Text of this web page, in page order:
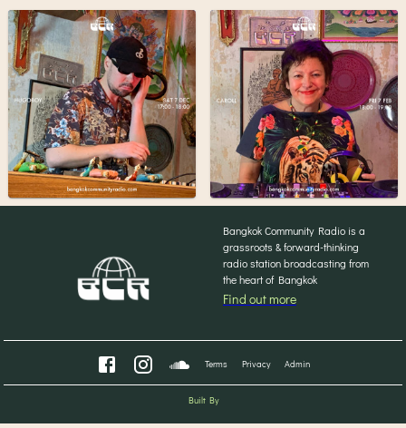
Bangkok Community Radio is a
grassroots & forward-thinking
radio station broadcasting from
the heart of Bangkok
Find out more
Terms Privacy Admin
Built By